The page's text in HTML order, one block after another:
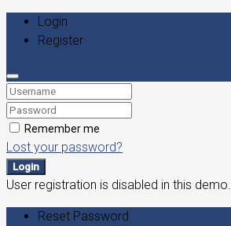
Login
Register
Remember me
Lost your password?
Login
User registration is disabled in this demo.
Reset Password